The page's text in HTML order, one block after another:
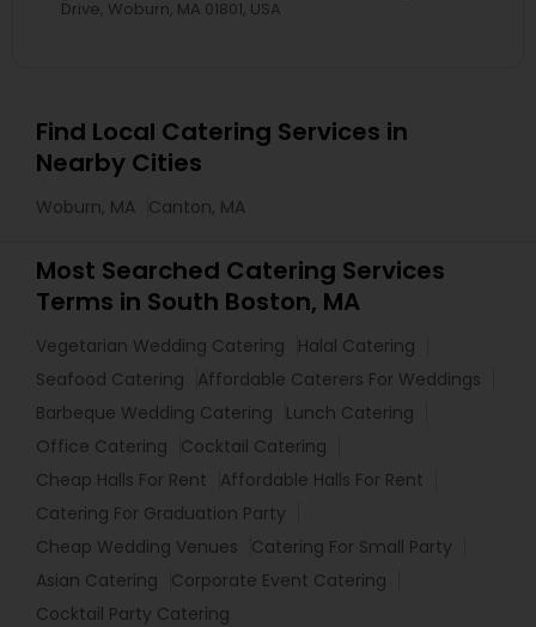
Drive, Woburn, MA 01801, USA
Find Local Catering Services in
Nearby Cities
Woburn, MA Canton, MA
Most Searched Catering Services
Terms in South Boston, MA
Vegetarian Wedding Catering
Halal Catering
Seafood Catering
Affordable Caterers For Weddings
Barbeque Wedding Catering
Lunch Catering
Office Catering
Cocktail Catering
Cheap Halls For Rent
Affordable Halls For Rent
Catering For Graduation Party
Cheap Wedding Venues
Catering For Small Party
Asian Catering
Corporate Event Catering
Cocktail Party Catering